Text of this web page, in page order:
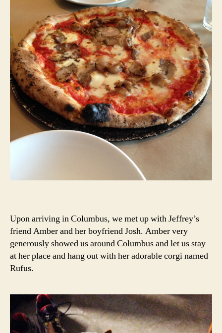
Upon arriving in Columbus, we met up with Jeffrey’s
friend Amber and her boyfriend Josh. Amber very
generously showed us around Columbus and let us stay
at her place and hang out with her adorable corgi named
Rufus.